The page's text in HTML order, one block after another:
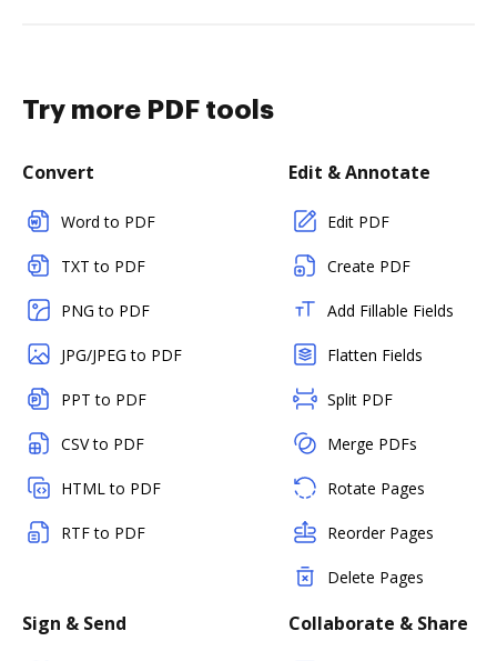
Try more PDF tools
Convert
Word to PDF
TXT to PDF
PNG to PDF
JPG/JPEG to PDF
PPT to PDF
CSV to PDF
HTML to PDF
RTF to PDF
Edit & Annotate
Edit PDF
Create PDF
Add Fillable Fields
Flatten Fields
Split PDF
Merge PDFs
Rotate Pages
Reorder Pages
Delete Pages
Sign & Send Collaborate & Share